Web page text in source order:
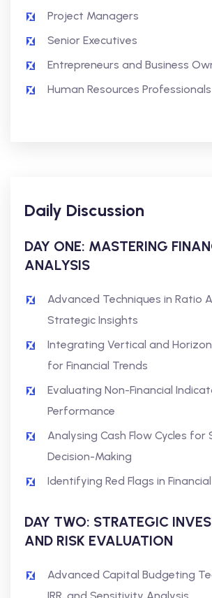
Project Managers
Senior Executives
Entrepreneurs and Business
Human Resources Professionals
Daily Discussion
DAY ONE: MASTERING
ANALYSIS
Advanced Techniques in Ratio
Strategic Insights
Integrating Vertical and
for Financial Trends
Evaluating Non-Financial
Performance
Analysing Cash Flow Cycles for
Decision-Making
Identifying Red Flags in
DAY TWO: STRATEGIC
AND RISK EVALUATION
Advanced Capital Budgeting